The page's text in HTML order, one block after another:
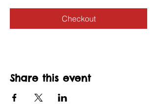
Checkout
Share this event